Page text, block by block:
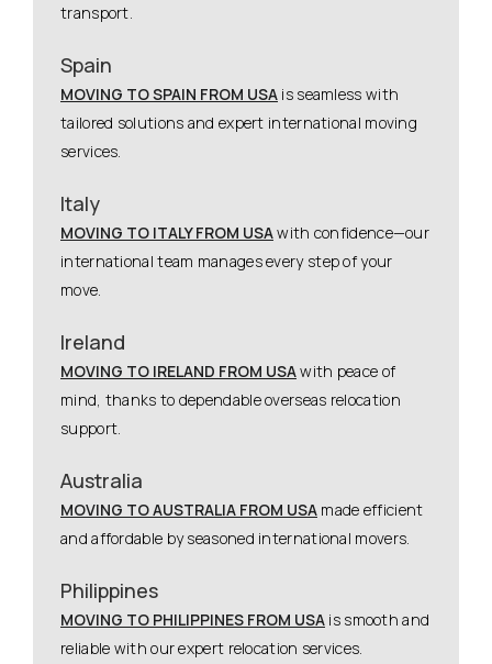
transport.
Spain
MOVING TO SPAIN FROM USA is seamless with
tailored solutions and expert international moving
services.
Italy
MOVING TO ITALY FROM USAwith confidence—our
international team manages every step of your
move.
Ireland
MOVING TO IRELAND FROM USAwith peace of
mind, thanks to dependable overseas relocation
support.
Australia
MOVING TO AUSTRALIA FROM USA made efficient
and affordable by seasoned international movers.
Philippines
MOVING TO PHILIPPINES FROM USA is smooth and
reliable with our expert relocation services.